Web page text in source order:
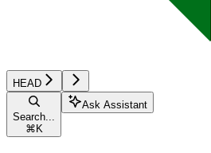
HEAD
Search...
⌘ K
Ask Assistant